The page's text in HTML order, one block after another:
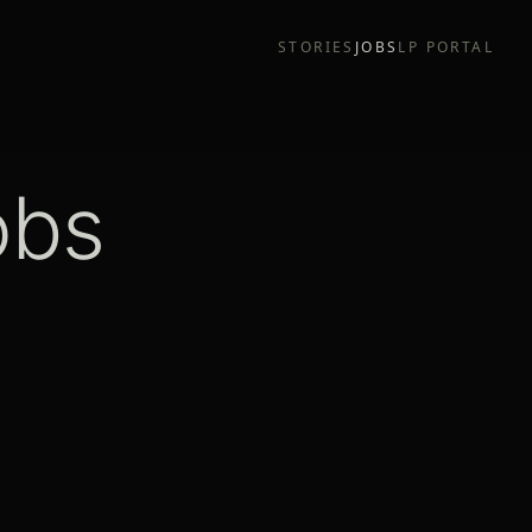
STORIES JOBS LP PORTAL